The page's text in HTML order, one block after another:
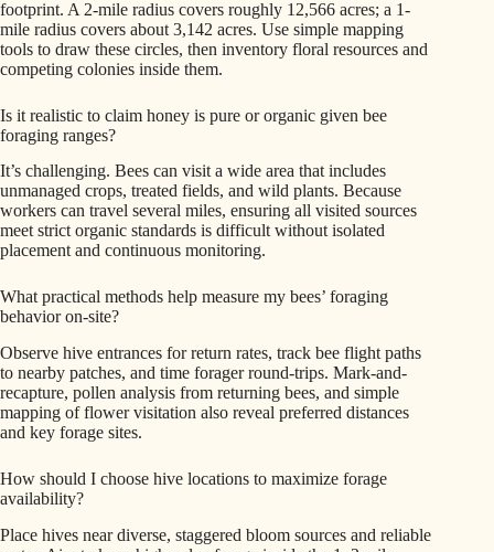
footprint. A 2-mile radius covers roughly 12,566 acres; a 1-
mile radius covers about 3,142 acres. Use simple mapping
tools to draw these circles, then inventory floral resources and
competing colonies inside them.
Is it realistic to claim honey is pure or organic given bee
foraging ranges?
It’s challenging. Bees can visit a wide area that includes
unmanaged crops, treated fields, and wild plants. Because
workers can travel several miles, ensuring all visited sources
meet strict organic standards is difficult without isolated
placement and continuous monitoring.
What practical methods help measure my bees’ foraging
behavior on-site?
Observe hive entrances for return rates, track bee flight paths
to nearby patches, and time forager round-trips. Mark-and-
recapture, pollen analysis from returning bees, and simple
mapping of flower visitation also reveal preferred distances
and key forage sites.
How should I choose hive locations to maximize forage
availability?
Place hives near diverse, staggered bloom sources and reliable